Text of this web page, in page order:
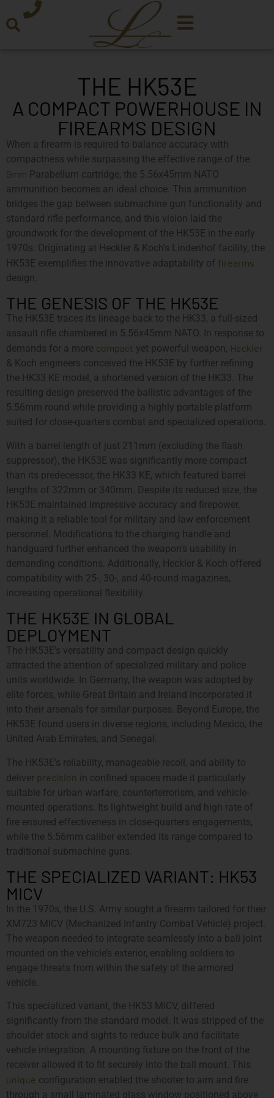
THE HK53E
A COMPACT POWERHOUSE IN
FIREARMS DESIGN
When a firearm is required to balance accuracy with
compactness while surpassing the effective range of the
9mm Parabellum cartridge, the 5.56x45mm NATO
ammunition becomes an ideal choice. This ammunition
bridges the gap between submachine gun functionality and
standard rifle performance, and this vision laid the
groundwork for the development of the HK53E in the early
1970s. Originating at Heckler & Koch’s Lindenhof facility, the
HK53E exemplifies the innovative adaptability of firearms
design.
THE GENESIS OF THE HK53E
The HK53E traces its lineage back to the HK33, a full-sized
assault rifle chambered in 5.56x45mm NATO. In response to
demands for a more compact yet powerful weapon, Heckler
& Koch engineers conceived the HK53E by further refining
the HK33 KE model, a shortened version of the HK33. The
resulting design preserved the ballistic advantages of the
5.56mm round while providing a highly portable platform
suited for close-quarters combat and specialized operations.
With a barrel length of just 211mm (excluding the flash
suppressor), the HK53E was significantly more compact
than its predecessor, the HK33 KE, which featured barrel
lengths of 322mm or 340mm. Despite its reduced size, the
HK53E maintained impressive accuracy and firepower,
making it a reliable tool for military and law enforcement
personnel. Modifications to the charging handle and
handguard further enhanced the weapon’s usability in
demanding conditions. Additionally, Heckler & Koch offered
compatibility with 25-, 30-, and 40-round magazines,
increasing operational flexibility.
THE HK53E IN GLOBAL
DEPLOYMENT
The HK53E’s versatility and compact design quickly
attracted the attention of specialized military and police
units worldwide. In Germany, the weapon was adopted by
elite forces, while Great Britain and Ireland incorporated it
into their arsenals for similar purposes. Beyond Europe, the
HK53E found users in diverse regions, including Mexico, the
United Arab Emirates, and Senegal.
The HK53E’s reliability, manageable recoil, and ability to
deliver precision in confined spaces made it particularly
suitable for urban warfare, counterterrorism, and vehicle-
mounted operations. Its lightweight build and high rate of
fire ensured effectiveness in close-quarters engagements,
while the 5.56mm caliber extended its range compared to
traditional submachine guns.
THE SPECIALIZED VARIANT: HK53
MICV
In the 1970s, the U.S. Army sought a firearm tailored for their
XM723 MICV (Mechanized Infantry Combat Vehicle) project.
The weapon needed to integrate seamlessly into a ball joint
mounted on the vehicle’s exterior, enabling soldiers to
engage threats from within the safety of the armored
vehicle.
This specialized variant, the HK53 MICV, differed
significantly from the standard model. It was stripped of the
shoulder stock and sights to reduce bulk and facilitate
vehicle integration. A mounting fixture on the front of the
receiver allowed it to fit securely into the ball mount. This
unique configuration enabled the shooter to aim and fire
through a small laminated glass window positioned above